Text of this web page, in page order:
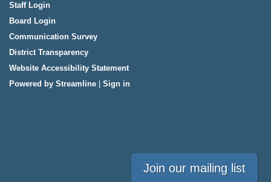
Staff Login
Board Login
Communication Survey
District Transparency
Website Accessibility Statement
Powered by Streamline
Sign in
Join our mailing list